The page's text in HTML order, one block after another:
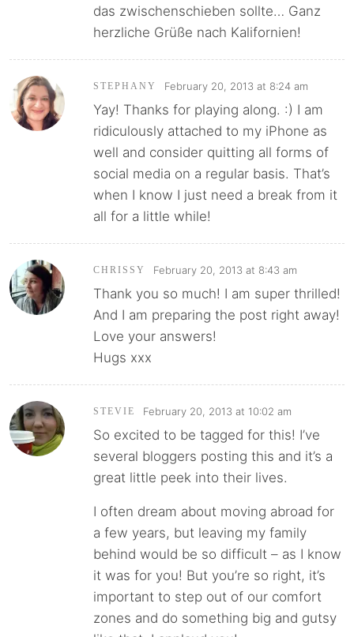
das zwischenschieben sollte… Ganz
herzliche Grüße nach Kalifornien!
STEPHANY February 20, 2013 at 8:24 am
Yay! Thanks for playing along. :) I am
ridiculously attached to my iPhone as
well and consider quitting all forms of
social media on a regular basis. That’s
when I know I just need a break from it
all for a little while!
CHRISSY February 20, 2013 at 8:43 am
Thank you so much! I am super thrilled!
And I am preparing the post right away!
Love your answers!
Hugs xxx
STEVIE February 20, 2013 at 10:02 am
So excited to be tagged for this! I’ve
several bloggers posting this and it’s a
great little peek into their lives.
I often dream about moving abroad for
a few years, but leaving my family
behind would be so difficult – as I know
it was for you! But you’re so right, it’s
important to step out of our comfort
zones and do something big and gutsy